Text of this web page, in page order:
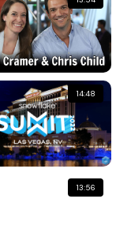
14:48
13:56